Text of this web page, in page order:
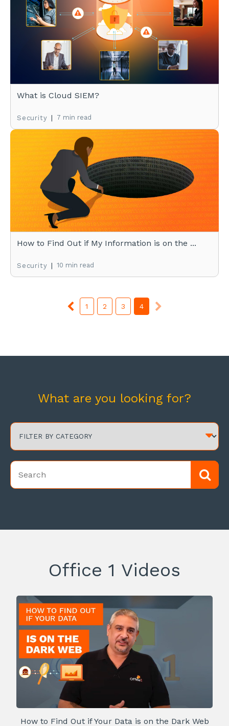
What is Cloud SIEM?
Security | 7 min read
How to Find Out if My Information is on the ...
Security | 10 min read
1 2 3 4
What are you looking for?
Office 1 Videos
How to Find Out if Your Data is on the Dark Web